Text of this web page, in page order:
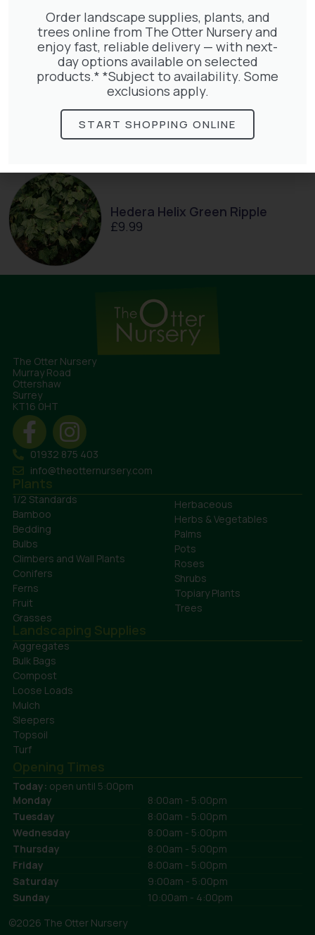
Clematis White Abundance
£17.00
Hedera Helix Green Ripple
£9.99
The Otter Nursery
Murray Road
Ottershaw
Surrey
KT16 0HT
01932 875 403
info@theotternursery.com
Plants
1/2 Standards
Bamboo
Bedding
Bulbs
Climbers and Wall Plants
Conifers
Ferns
Fruit
Grasses
Herbaceous
Herbs & Vegetables
Palms
Pots
Roses
Shrubs
Topiary Plants
Trees
Landscaping Supplies
Aggregates
Bulk Bags
Compost
Loose Loads
Mulch
Sleepers
Topsoil
Turf
Opening Times
Today: open until 5:00pm
Monday
8:00am - 5:00pm
Tuesday
8:00am - 5:00pm
Wednesday
8:00am - 5:00pm
Thursday
8:00am - 5:00pm
Friday
8:00am - 5:00pm
Saturday
9:00am - 5:00pm
Sunday
10:00am - 4:00pm
©2026 The Otter Nursery
Order landscape supplies, plants, and
trees online from The Otter Nursery and
enjoy fast, reliable delivery — with next-
day options available on selected
products.* *Subject to availability. Some
exclusions apply.
START SHOPPING ONLINE